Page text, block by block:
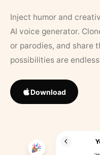
Inject humor and
AI voice generator.
or parodies, and share
possibilities are
Download